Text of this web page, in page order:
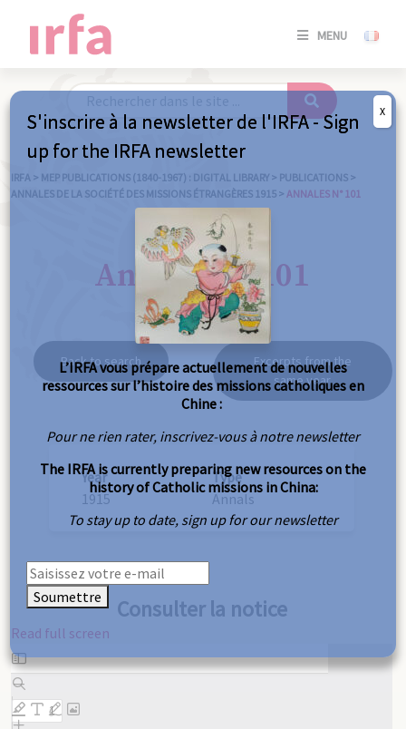
MENU
SE
/
IRFA > MEP PUBLICATIONS (1840-1967) : DIGITAL LIBRARY > PUBLICATIONS >
ANNALES DE LA SOCIÉTÉ DES MISSIONS ÉTRANGÈRES 1915 > ANNALES N° 101
Annales n° 101
Back to search
Excerpts from the
same year
Year
1915
Type
Annals
Consulter la notice
Read full screen
Skip
to
PDF
content
S'inscrire à la newsletter de l'IRFA - Sign
up for the IRFA newsletter
L’IRFA vous prépare actuellement de nouvelles
ressources sur l’histoire des missions catholiques en
Chine :
Pour ne rien rater, inscrivez-vous à notre newsletter
The IRFA is currently preparing new resources on the
history of Catholic missions in China:
To stay up to date, sign up for our newsletter
Soumettre
X